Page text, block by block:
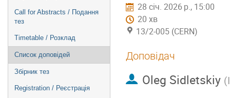
Call for Abstracts / Подання
тез
Timetable / Розклад
Список доповідей
Збірник тез
Registration / Реєстрація
28 січ. 2026 р., 15:00
20 хв
13/2-005 (CERN)
Доповідач
Oleg Sidletskiy (